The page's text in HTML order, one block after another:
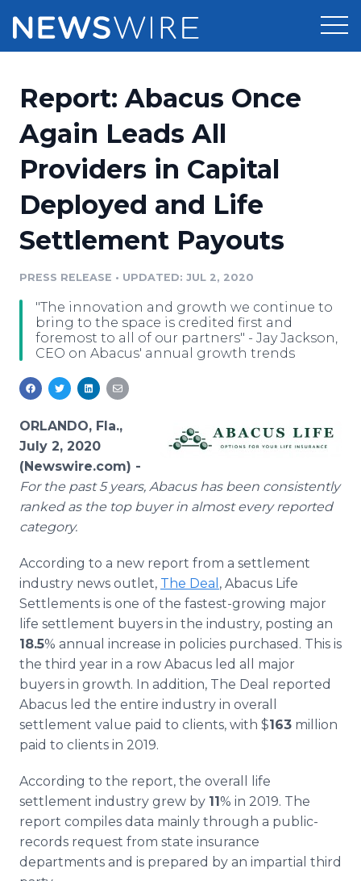
Press Release Distribution
Press Release Optimizer
Media Suite
Media Database
Media Monitoring
Analytics
Media Room
Pricing
Customer Stories
Resources
Education
Blog
PR & Earned Media Planner
For Journalists
RSS Feeds
Support
Newsroom
Sign Up
Report: Abacus Once
Again Leads All
Providers in Capital
Deployed and Life
Settlement Payouts
PRESS RELEASE • UPDATED: JUL 2, 2020
"The innovation and growth we continue to
bring to the space is credited first and
foremost to all of our partners" - Jay Jackson,
CEO on Abacus' annual growth trends
ORLANDO, Fla.,
July 2, 2020
(Newswire.com) -
For the past 5 years, Abacus has been consistently
ranked as the top buyer in almost every reported
category.
According to a new report from a settlement
industry news outlet, The Deal , Abacus Life
Settlements is one of the fastest-growing major
life settlement buyers in the industry, posting an
18.5% annual increase in policies purchased. This is
the third year in a row Abacus led all major
buyers in growth. In addition, The Deal reported
Abacus led the entire industry in overall
settlement value paid to clients, with $163 million
paid to clients in 2019.
According to the report, the overall life
settlement industry grew by 11% in 2019. The
report compiles data mainly through a public-
records request from state insurance
departments and is prepared by an impartial third